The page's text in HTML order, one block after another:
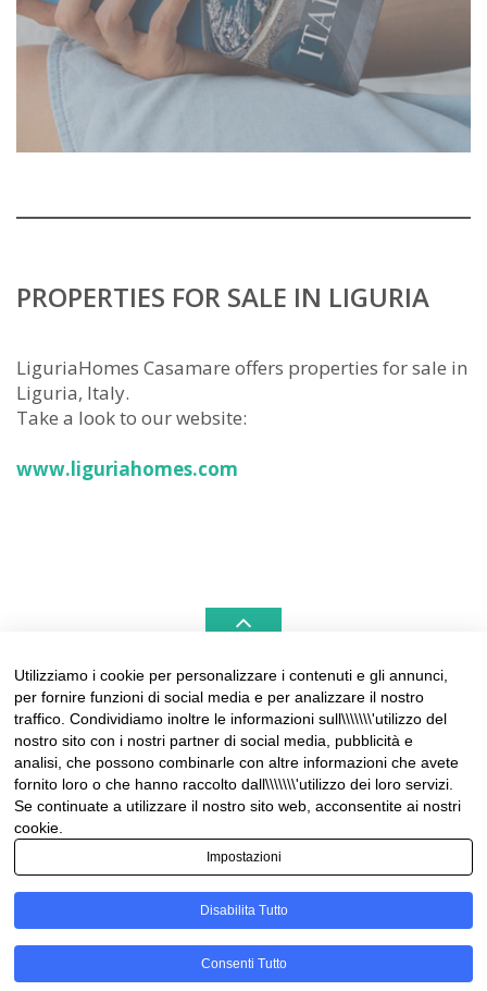
PROPERTIES FOR SALE IN LIGURIA
LiguriaHomes Casamare offers properties for sale in
Liguria, Italy.
Take a look to our website:
www.liguriahomes.com
LIGURIAHOMES CASAMARE & HAMPTONS –
REAL ESTATE AGENCIES IN LIGURIA
Contact:
Tel +39 0184 574262
info@liguriahomes.com
News & lifestyle in Riviera
MotoPress• Proudly Powered byWordPress
Utilizziamo i cookie per personalizzare i contenuti e gli annunci,
per fornire funzioni di social media e per analizzare il nostro
traffico. Condividiamo inoltre le informazioni sull\\\\\\\'utilizzo del
nostro sito con i nostri partner di social media, pubblicità e
analisi, che possono combinarle con altre informazioni che avete
fornito loro o che hanno raccolto dall\\\\\\\'utilizzo dei loro servizi.
Se continuate a utilizzare il nostro sito web, acconsentite ai nostri
cookie.
Impostazioni
Disabilita Tutto
Consenti Tutto